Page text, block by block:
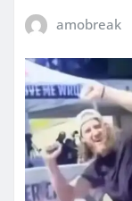
amobreak